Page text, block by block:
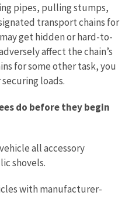
pipes, pulling stumps,
transport chains for
get hidden or hard-to-
affect the chain’s
for some other task, you
loads.
do before they begin
all accessory
shovels.
with manufacturer-